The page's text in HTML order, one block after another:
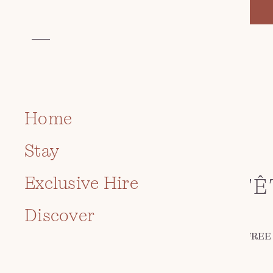
COMMUNITY
July 12 2026 · 12:00 pm - 4:00 pm | FREE
Home
Stay
Exclusive Hire
Discover